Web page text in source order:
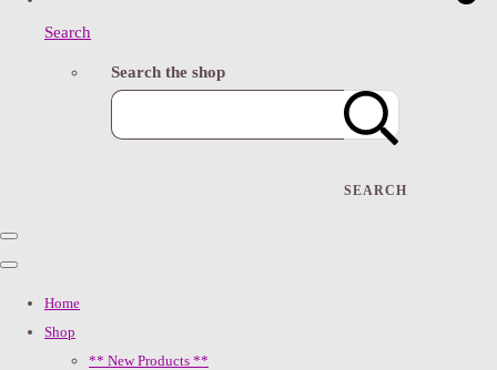
Search
Search the shop
SEARCH
Home
Shop
** New Products **